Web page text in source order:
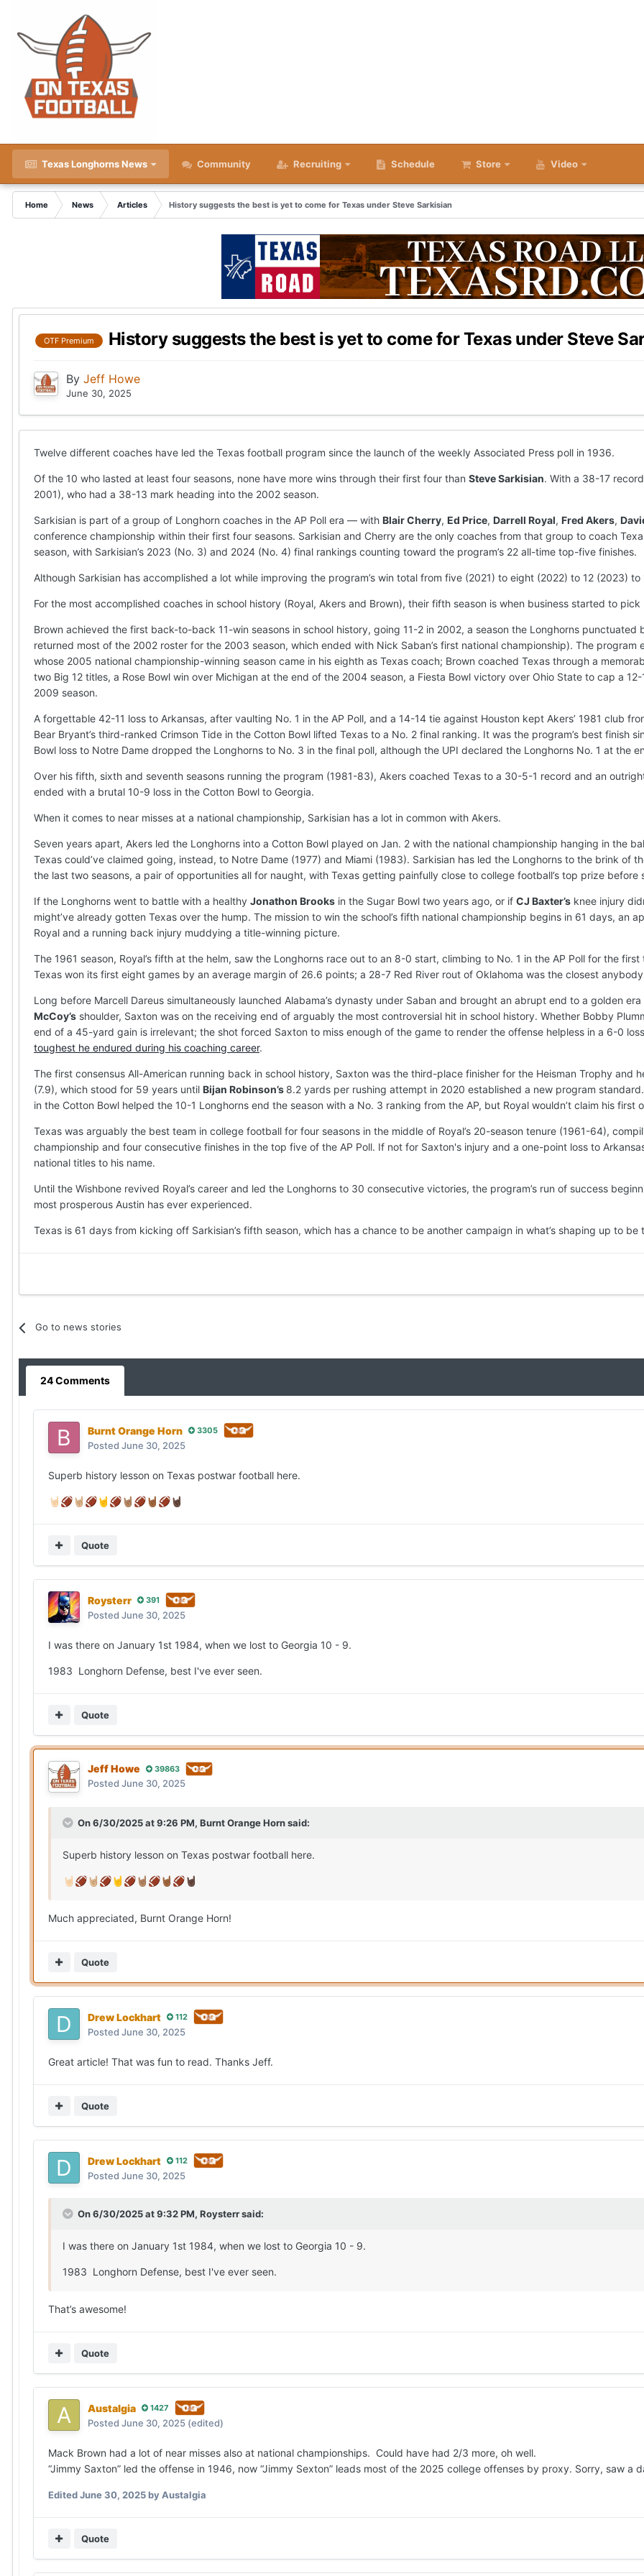
Texas Longhorns News Community Recruiting Schedule Store Video
Home News Articles History suggests the best is yet to come for Texas under Steve Sarkisian
OTF Premium History suggests the best is yet to come for Texas under Steve
By Jeff Howe
June 30, 2025
Twelve different coaches have led the Texas football program since the launch of the weekly Associated Press poll in 1936.
Of the 10 who lasted at least four seasons, none have more wins through their first four than Steve Sarkisian. With a 38-17
2001), who had a 38-13 mark heading into the 2002 season.
Sarkisian is part of a group of Longhorn coaches in the AP Poll era — with Blair Cherry, Ed Price, Darrell Royal, Fred Akers,
conference championship within their first four seasons. Sarkisian and Cherry are the only coaches from that group to coach
season, with Sarkisian’s 2023 (No. 3) and 2024 (No. 4) final rankings counting toward the program’s 22 all-time top-five finishes.
Although Sarkisian has accomplished a lot while improving the program’s win total from five (2021) to eight (2022) to 12 (2023)
For the most accomplished coaches in school history (Royal, Akers and Brown), their fifth season is when business started to pick
Brown achieved the first back-to-back 11-win seasons in school history, going 11-2 in 2002, a season the Longhorns
returned most of the 2002 roster for the 2003 season, which ended with Nick Saban’s first national championship). The
whose 2005 national championship-winning season came in his eighth as Texas coach; Brown coached Texas through a
two Big 12 titles, a Rose Bowl win over Michigan at the end of the 2004 season, a Fiesta Bowl victory over Ohio State to cap a
2009 season.
A forgettable 42-11 loss to Arkansas, after vaulting No. 1 in the AP Poll, and a 14-14 tie against Houston kept Akers’ 1981 club
Bear Bryant’s third-ranked Crimson Tide in the Cotton Bowl lifted Texas to a No. 2 final ranking. It was the program’s best finish
Bowl loss to Notre Dame dropped the Longhorns to No. 3 in the final poll, although the UPI declared the Longhorns No. 1 at the
Over his fifth, sixth and seventh seasons running the program (1981-83), Akers coached Texas to a 30-5-1 record and an
ended with a brutal 10-9 loss in the Cotton Bowl to Georgia.
When it comes to near misses at a national championship, Sarkisian has a lot in common with Akers.
Seven years apart, Akers led the Longhorns into a Cotton Bowl played on Jan. 2 with the national championship hanging in the
Texas could’ve claimed going, instead, to Notre Dame (1977) and Miami (1983). Sarkisian has led the Longhorns to the brink of
the last two seasons, a pair of opportunities all for naught, with Texas getting painfully close to college football’s top prize
If the Longhorns went to battle with a healthy Jonathon Brooks in the Sugar Bowl two years ago, or if CJ Baxter’s knee injury
might’ve already gotten Texas over the hump. The mission to win the school’s fifth national championship begins in 61 days, an
Royal and a running back injury muddying a title-winning picture.
The 1961 season, Royal’s fifth at the helm, saw the Longhorns race out to an 8-0 start, climbing to No. 1 in the AP Poll for the
Texas won its first eight games by an average margin of 26.6 points; a 28-7 Red River rout of Oklahoma was the closest
Long before Marcell Dareus simultaneously launched Alabama’s dynasty under Saban and brought an abrupt end to a golden
McCoy’s shoulder, Saxton was on the receiving end of arguably the most controversial hit in school history. Whether Bobby
end of a 45-yard gain is irrelevant; the shot forced Saxton to miss enough of the game to render the offense helpless in a 6-0
toughest he endured during his coaching career.
The first consensus All-American running back in school history, Saxton was the third-place finisher for the Heisman Trophy and
(7.9), which stood for 59 years until Bijan Robinson’s 8.2 yards per rushing attempt in 2020 established a new program
in the Cotton Bowl helped the 10-1 Longhorns end the season with a No. 3 ranking from the AP, but Royal wouldn’t claim his
Texas was arguably the best team in college football for four seasons in the middle of Royal’s 20-season tenure (1961-64),
championship and four consecutive finishes in the top five of the AP Poll. If not for Saxton's injury and a one-point loss to
national titles to his name.
Until the Wishbone revived Royal’s career and led the Longhorns to 30 consecutive victories, the program’s run of success
most prosperous Austin has ever experienced.
Texas is 61 days from kicking off Sarkisian’s fifth season, which has a chance to be another campaign in what’s shaping up to
Go to news stories
24 Comments
Burnt Orange Horn 3305
Posted June 30, 2025
Superb history lesson on Texas postwar football here.
🤘🏻 🏈🤘🏼 🏈🤘 🏈🤘🏽 🏈🤘🏾 🏈🤘🏿
Quote
Roysterr 391
Posted June 30, 2025
I was there on January 1st 1984, when we lost to Georgia 10 - 9.
1983 Longhorn Defense, best I've ever seen.
Quote
Jeff Howe 39863
Posted June 30, 2025
On 6/30/2025 at 9:26 PM, Burnt Orange Hornsaid:
Superb history lesson on Texas postwar football here.
🤘🏻 🏈🤘🏼 🏈🤘 🏈🤘🏽 🏈🤘🏾 🏈🤘🏿
Much appreciated, Burnt Orange Horn!
Quote
Drew Lockhart 112
Posted June 30, 2025
Great article! That was fun to read. Thanks Jeff.
Quote
Drew Lockhart 112
Posted June 30, 2025
On 6/30/2025 at 9:32 PM, Roysterrsaid:
I was there on January 1st 1984, when we lost to Georgia 10 - 9.
1983 Longhorn Defense, best I've ever seen.
That’s awesome!
Quote
Austalgia 1427
Posted June 30, 2025 (edited)
Mack Brown had a lot of near misses also at national championships. Could have had 2/3 more, oh well.
“Jimmy Saxton” led the offense in 1946, now “Jimmy Sexton” leads most of the 2025 college offenses by proxy. Sorry, saw
EditedJune 30, 2025by Austalgia
Quote